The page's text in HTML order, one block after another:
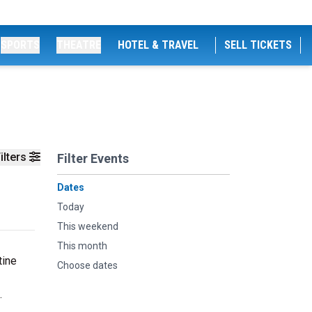
HOTEL & TRAVEL SELL TICKETS
Filter Events
Dates
Today
This weekend
This month
Choose dates